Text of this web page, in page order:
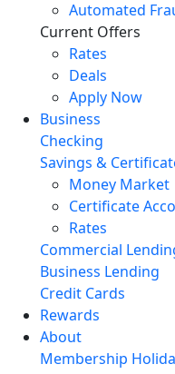
Automated
Current Offers
Rates
Deals
Apply Now
Business
Checking
Savings &
Money Market
Certificate
Rates
Commercial
Business Lending
Credit Cards
Rewards
About
Membership